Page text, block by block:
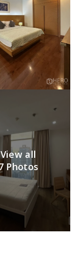
View all
Photos